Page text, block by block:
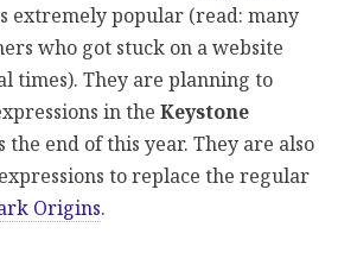
extremely popular (read: many
who got stuck on a website
times). They are planning to
in the Keystone
the end of this year. They are also
to replace the regular
Origins.